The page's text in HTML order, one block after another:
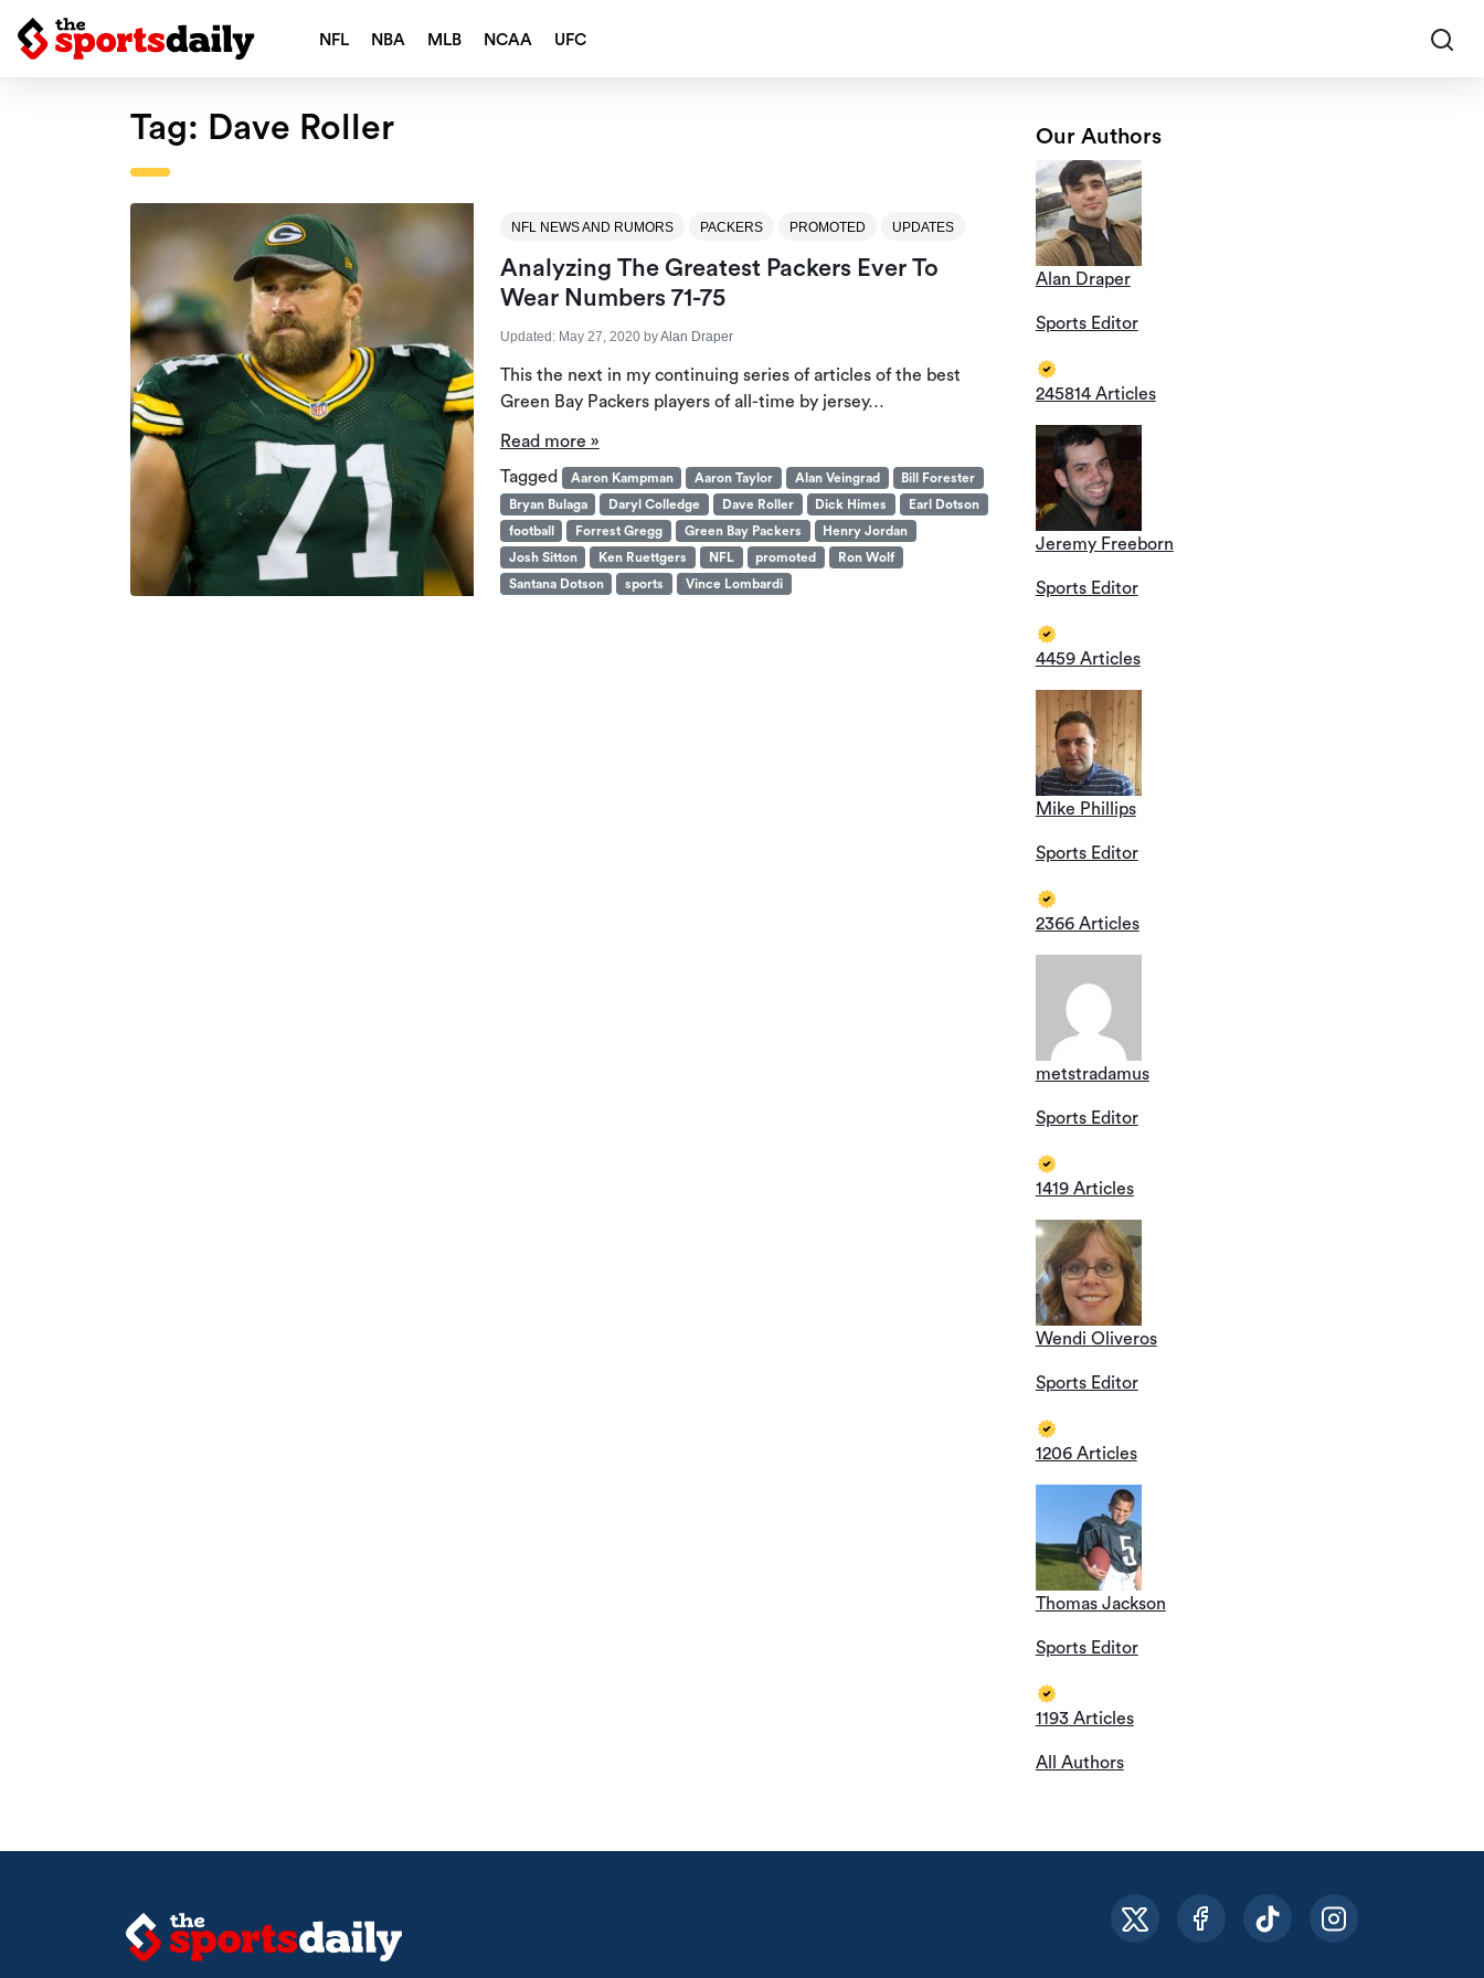
NFL NBA MLB NCAA UFC
Tag: Dave Roller
NFL NEWS AND RUMORS PACKERS PROMOTED UPDATES
Analyzing The Greatest Packers Ever To
Wear Numbers 71-75
Updated: May 27, 2020byAlan Draper
This the next in my continuing series of articles of the best
Green Bay Packers players of all-time by jersey…
Read more »
Tagged
Aaron Kampman Aaron Taylor Alan Veingrad
Bill Forester
Bryan Bulaga
Daryl Colledge Dave Roller Dick Himes
Earl Dotson
football
Forrest Gregg Green Bay Packers
Henry Jordan
Josh Sitton
Ken Ruettgers NFL promoted
Ron Wolf
Santana Dotson
sports Vince Lombardi
Our Authors
Alan Draper
Sports Editor
245814 Articles
Jeremy Freeborn
Sports Editor
4459 Articles
Mike Phillips
Sports Editor
2366 Articles
metstradamus
Sports Editor
1419 Articles
Wendi Oliveros
Sports Editor
1206 Articles
Thomas Jackson
Sports Editor
1193 Articles
All Authors